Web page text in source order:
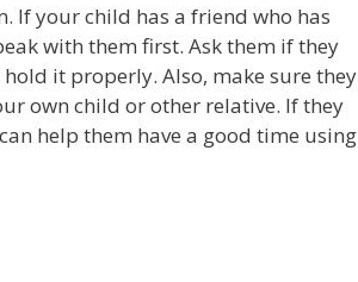
If your child has a friend who has
with them first. Ask them if they
it properly. Also, make sure they
own child or other relative. If they
help them have a good time using